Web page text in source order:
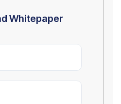
Whitepaper